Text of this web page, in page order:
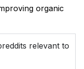
organic
relevant to